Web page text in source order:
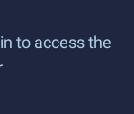
to access the